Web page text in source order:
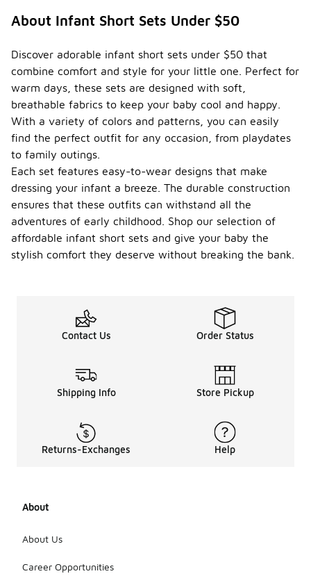
About Infant Short Sets Under $50
Discover adorable infant short sets under $50 that
combine comfort and style for your little one. Perfect for
warm days, these sets are designed with soft,
breathable fabrics to keep your baby cool and happy.
With a variety of colors and patterns, you can easily
find the perfect outfit for any occasion, from playdates
to family outings.
Each set features easy-to-wear designs that make
dressing your infant a breeze. The durable construction
ensures that these outfits can withstand all the
adventures of early childhood. Shop our selection of
affordable infant short sets and give your baby the
stylish comfort they deserve without breaking the bank.
Contact Us Order Status
Shipping Info Store Pickup
Returns-Exchanges Help
About
About Us
Career Opportunities